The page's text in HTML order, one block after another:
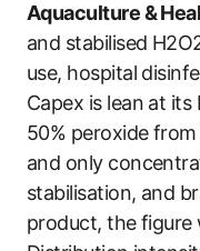
Aquaculture &
and stabilised
use, hospital
Capex is lean at
50% peroxide
and only
stabilisation, and
product, the figure